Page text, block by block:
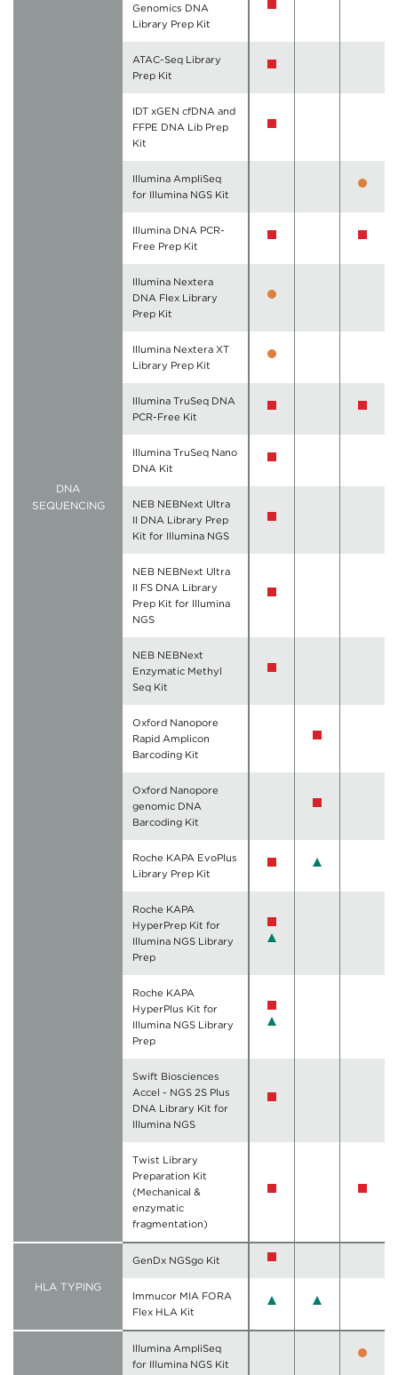
DNA
SEQUENCING
Genomics DNA
Library Prep Kit
ATAC-Seq Library
Prep Kit
IDT xGEN cfDNA and
FFPE DNA Lib Prep
Kit
Illumina AmpliSeq
for Illumina NGS Kit
Illumina DNA PCR-
Free Prep Kit
Illumina Nextera
DNA Flex Library
Prep Kit
Illumina Nextera XT
Library Prep Kit
Illumina TruSeq DNA
PCR-Free Kit
Illumina TruSeq Nano
DNA Kit
NEB NEBNext Ultra
II DNA Library Prep
Kit for Illumina NGS
NEB NEBNext Ultra
II FS DNA Library
Prep Kit for Illumina
NGS
NEB NEBNext
Enzymatic Methyl
Seq Kit
Oxford Nanopore
Rapid Amplicon
Barcoding Kit
Oxford Nanopore
genomic DNA
Barcoding Kit
Roche KAPA EvoPlus
Library Prep Kit
Roche KAPA
HyperPrep Kit for
Illumina NGS Library
Prep
Roche KAPA
HyperPlus Kit for
Illumina NGS Library
Prep
Swift Biosciences
Accel - NGS 2S Plus
DNA Library Kit for
Illumina NGS
Twist Library
Preparation Kit
(Mechanical &
enzymatic
fragmentation)
HLA TYPING
GenDx NGSgo Kit
Immucor MIA FORA
Flex HLA Kit
Illumina AmpliSeq
for Illumina NGS Kit